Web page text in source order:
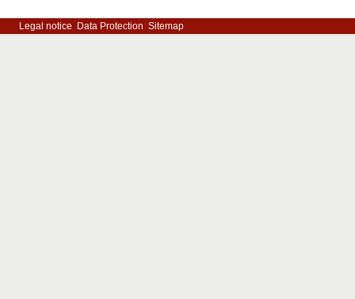
Legal notice Data Protection Sitemap